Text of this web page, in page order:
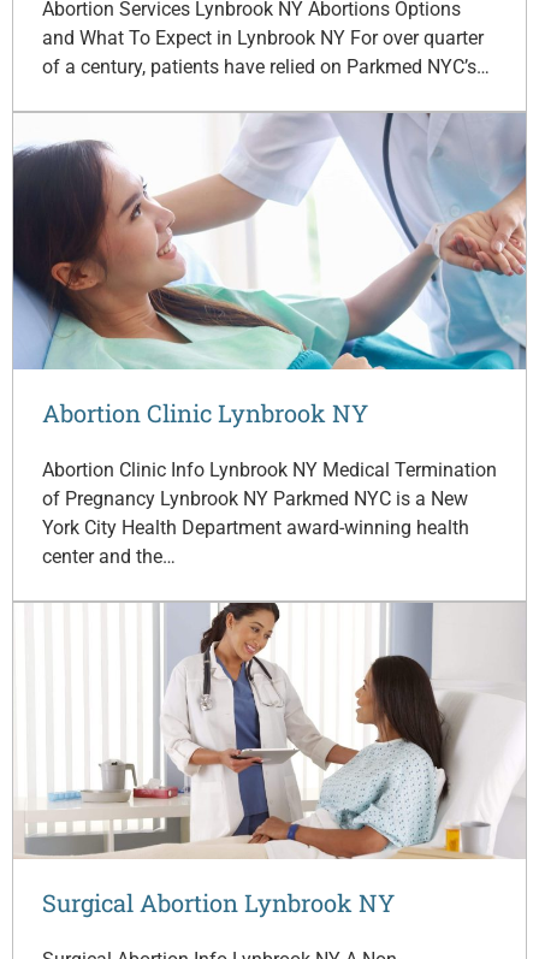
Abortion Services Lynbrook NY Abortions Options
and What To Expect in Lynbrook NY For over quarter
of a century, patients have relied on Parkmed NYC’s…
Abortion Clinic Lynbrook NY
Abortion Clinic Info Lynbrook NY Medical Termination
of Pregnancy Lynbrook NY Parkmed NYC is a New
York City Health Department award-winning health
center and the…
Surgical Abortion Lynbrook NY